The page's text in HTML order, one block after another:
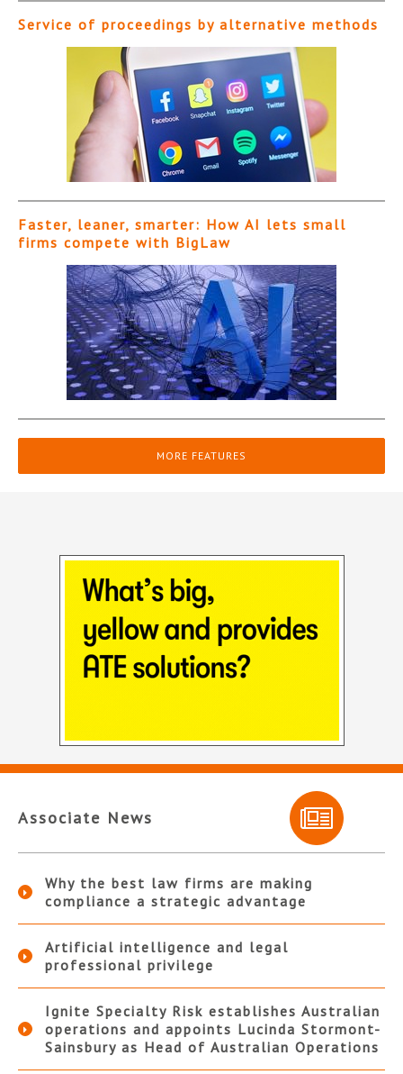
Service of proceedings by alternative methods
Faster, leaner, smarter: How AI lets small
firms compete with BigLaw
MORE FEATURES
Associate News
Why the best law firms are making
compliance a strategic advantage
Artificial intelligence and legal
professional privilege
Ignite Specialty Risk establishes Australian
operations and appoints Lucinda Stormont-
Sainsbury as Head of Australian Operations